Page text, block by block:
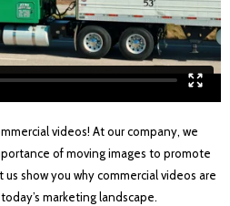
videos! At our company, we
of moving images to promote
show you why commercial videos are
marketing landscape.